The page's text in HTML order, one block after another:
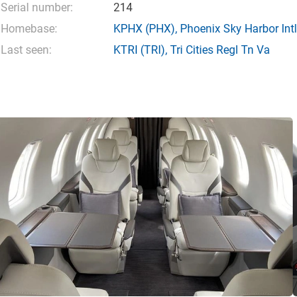
Serial number:
214
Homebase:
KPHX(PHX), Phoenix Sky Harbor Intl
Last seen:
KTRI (TRI), Tri Cities Regl Tn Va